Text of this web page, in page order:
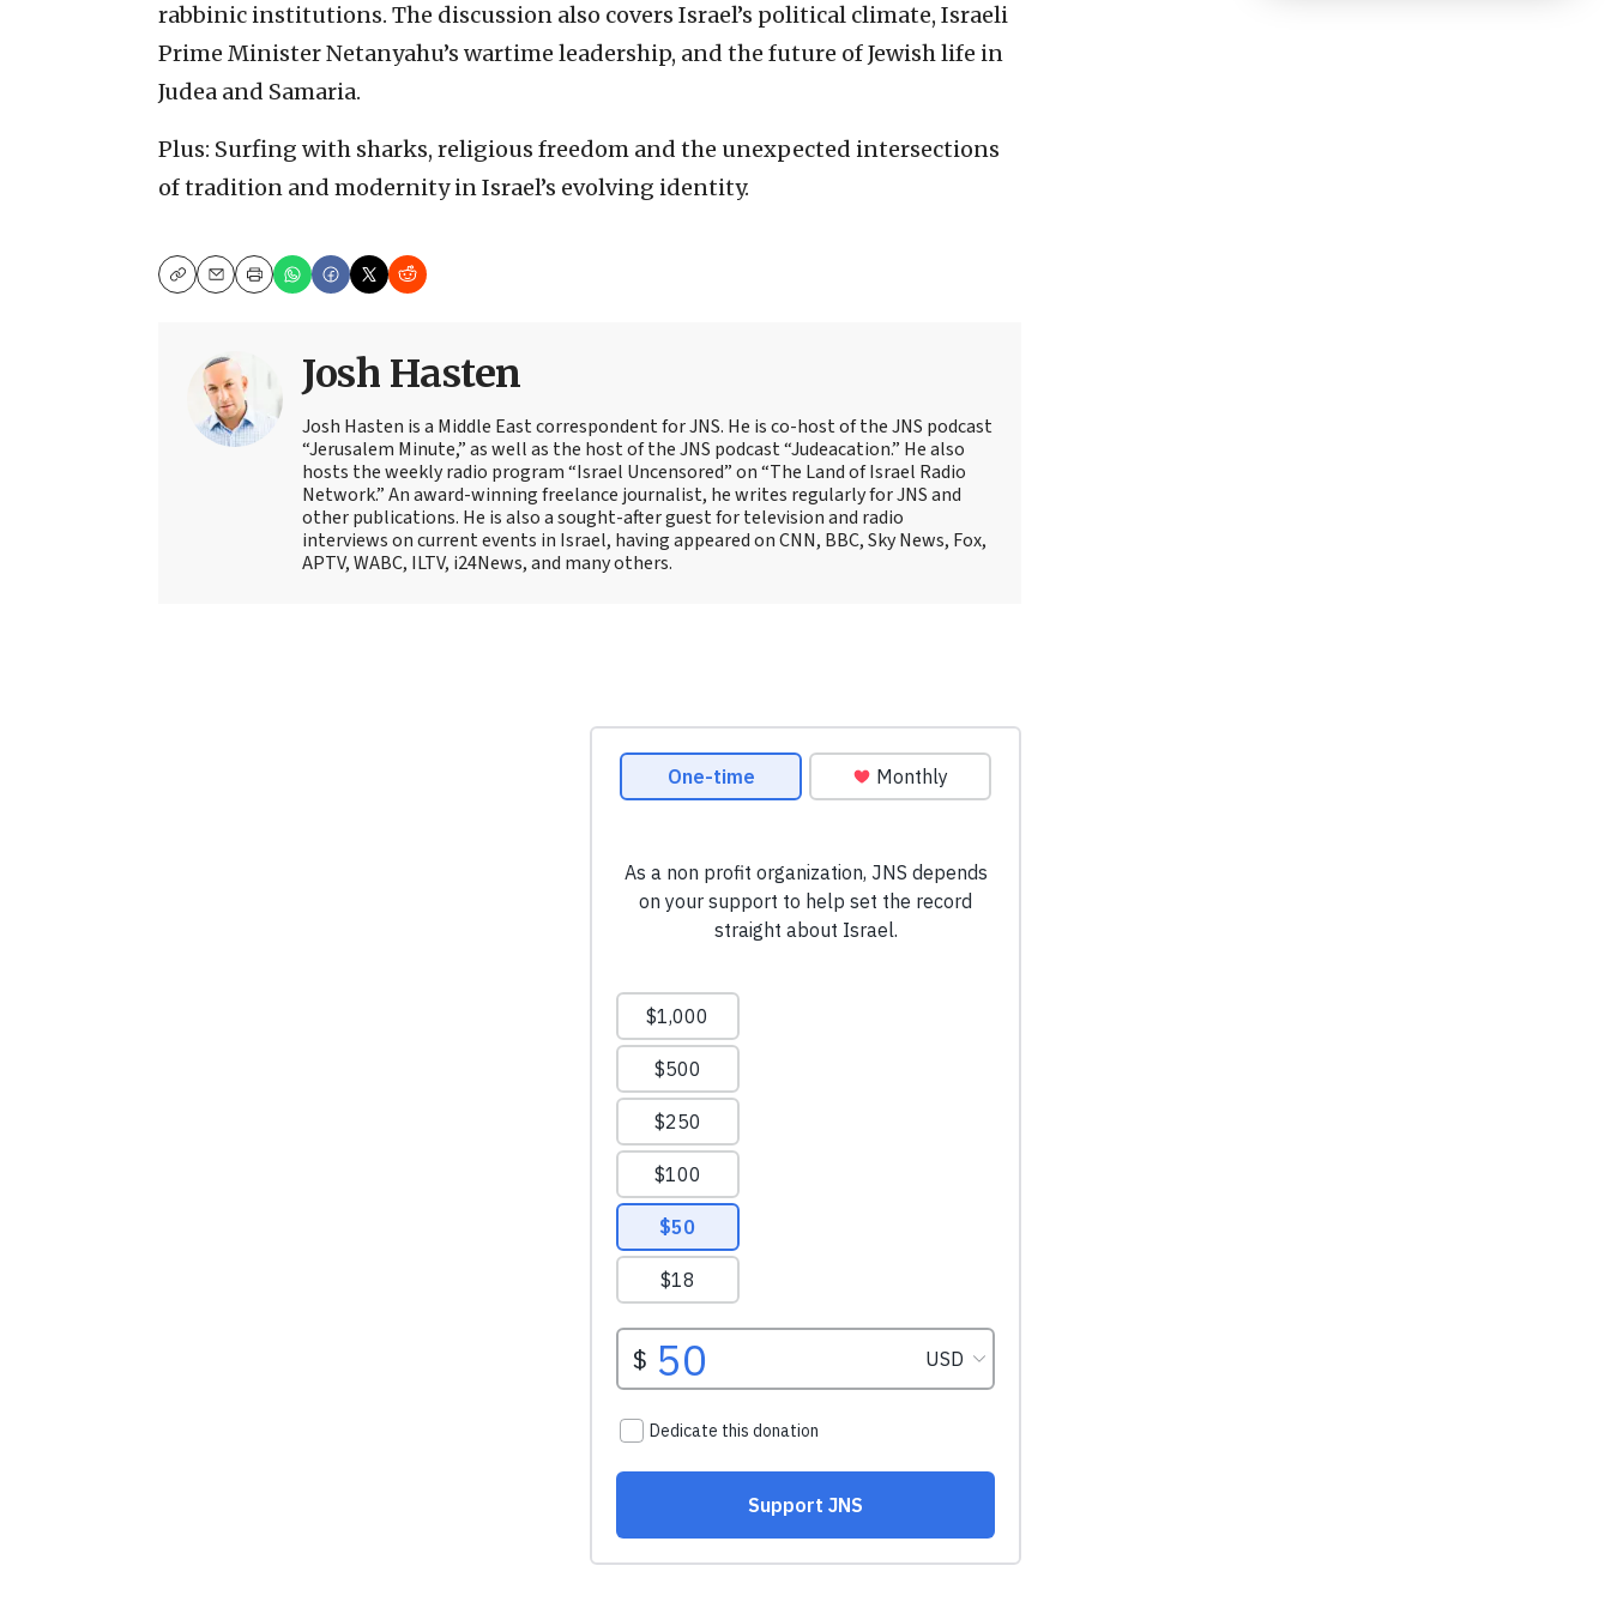
rabbinic institutions. The discussion also covers Israel’s political climate, Israeli
Prime Minister Netanyahu’s wartime leadership, and the future of Jewish life in
Judea and Samaria.
Plus: Surfing with sharks, religious freedom and the unexpected intersections
of tradition and modernity in Israel’s evolving identity.
CopyEmailPrint
Josh Hasten
Josh Hasten is a Middle East correspondent for JNS. He is co-host of the JNS podcast
“Jerusalem Minute,” as well as the host of the JNS podcast “Judeacation.” He also
hosts the weekly radio program “Israel Uncensored” on “The Land of Israel Radio
Network.” An award-winning freelance journalist, he writes regularly for JNS and
other publications. He is also a sought-after guest for television and radio
interviews on current events in Israel, having appeared on CNN, BBC, Sky News, Fox,
APTV, WABC, ILTV, i24News, and many others.